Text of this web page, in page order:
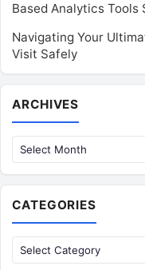
Based Analytics Tools
Navigating Your
Visit Safely
ARCHIVES
CATEGORIES
Categories